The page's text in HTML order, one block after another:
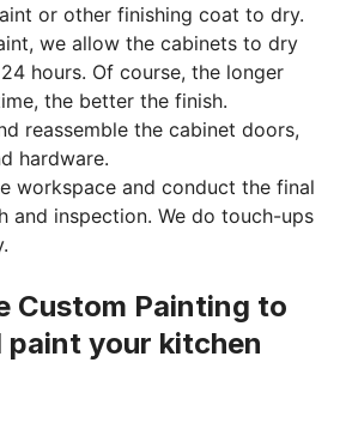
or other finishing coat to dry.
we allow the cabinets to dry
hours. Of course, the longer
the better the finish.
reassemble the cabinet doors,
hardware.
workspace and conduct the final
and inspection. We do touch-ups
Custom Painting to
paint your kitchen